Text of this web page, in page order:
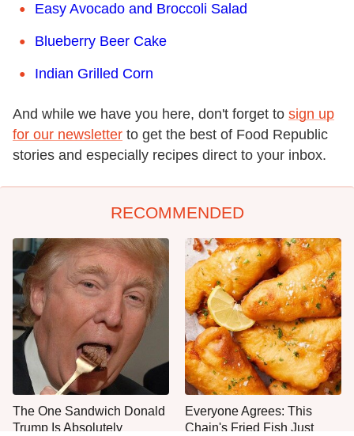
Easy Avocado and Broccoli Salad
Blueberry Beer Cake
Indian Grilled Corn
And while we have you here, don't forget to sign up
for our newsletter to get the best of Food Republic
stories and especially recipes direct to your inbox.
RECOMMENDED
The One Sandwich Donald
Trump Is Absolutely
Everyone Agrees: This
Chain's Fried Fish Just